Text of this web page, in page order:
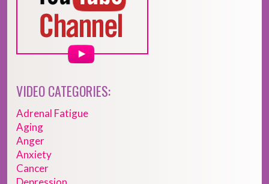
VIDEO CATEGORIES:
Adrenal Fatigue
Aging
Anger
Anxiety
Cancer